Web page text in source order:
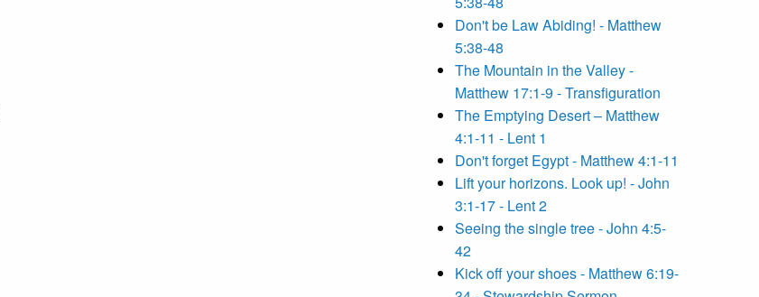
Don't be Law Abiding! - Matthew
5:38-48
The Mountain in the Valley -
Matthew 17:1-9 - Transfiguration
The Emptying Desert – Matthew
4:1-11 - Lent 1
Don't forget Egypt - Matthew 4:1-11
Lift your horizons. Look up! - John
3:1-17 - Lent 2
Seeing the single tree - John 4:5-
42
Kick off your shoes - Matthew 6:19-